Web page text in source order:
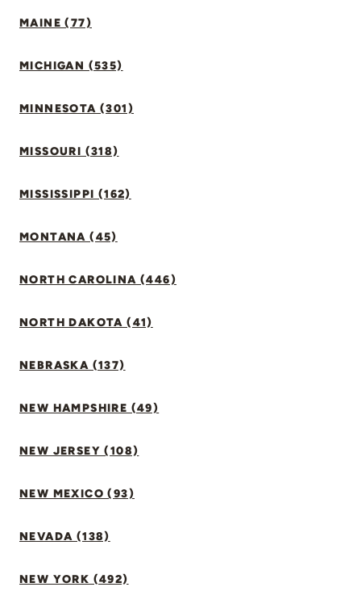
MAINE (77)
MICHIGAN (535)
MINNESOTA (301)
MISSOURI (318)
MISSISSIPPI (162)
MONTANA (45)
NORTH CAROLINA (446)
NORTH DAKOTA (41)
NEBRASKA (137)
NEW HAMPSHIRE (49)
NEW JERSEY (108)
NEW MEXICO (93)
NEVADA (138)
NEW YORK (492)